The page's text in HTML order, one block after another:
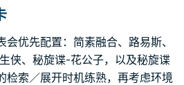
优先配置：简素融合、路易斯、
侠、秘旋谍-花公子，以及秘旋谍
检索／展开时机练熟，再考虑环境